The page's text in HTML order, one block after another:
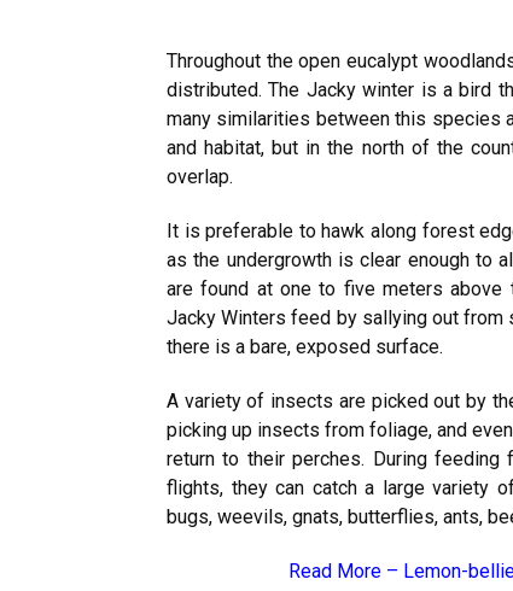
Throughout the open eucalypt
distributed. The Jacky winter is a bird
many similarities between this species
and habitat, but in the north of the
overlap.
It is preferable to hawk along forest
as the undergrowth is clear enough to
are found at one to five meters
Jacky Winters feed by sallying out
there is a bare, exposed surface.
A variety of insects are picked out by
picking up insects from foliage, and
return to their perches. During
flights, they can catch a large variety
bugs, weevils, gnats, butterflies, ants,
Read More – Lemon-